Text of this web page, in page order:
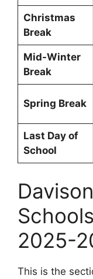
Christmas
Break
Mid-Winter
Break
Spring Break
Last Day of
School
2025-
This is the